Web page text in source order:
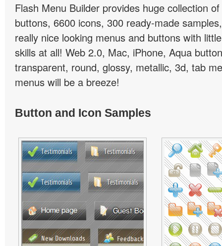
Flash Menu Builder provides huge collection
buttons, 6600 icons, 300 ready-made
really nice looking menus and buttons with
skills at all! Web 2.0, Mac, iPhone, Aqua
transparent, round, glossy, metallic, 3d, tab
menus will be a breeze!
Button and Icon Samples